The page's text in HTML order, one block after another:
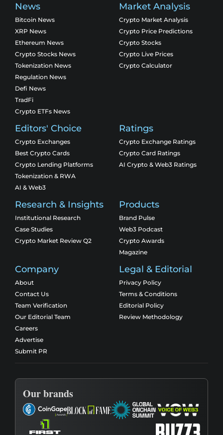
News
Bitcoin News
XRP News
Ethereum News
Crypto Stocks News
Tokenization News
Regulation News
Defi News
TradFi
Crypto ETFs News
Market Analysis
Crypto Market Analysis
Crypto Price Predictions
Crypto Stocks
Crypto Live Prices
Crypto Calculator
Editors' Choice
Crypto Exchanges
Best Crypto Cards
Crypto Lending Platforms
Tokenization & RWA
AI & Web3
Ratings
Crypto Exchange Ratings
Crypto Card Ratings
AI Crypto & Web3 Ratings
Research & Insights
Institutional Research
Case Studies
Crypto Market Review Q2
Products
Brand Pulse
Web3 Podcast
Crypto Awards
Magazine
Company
About
Contact Us
Team Verification
Our Editorial Team
Careers
Advertise
Submit PR
Legal & Editorial
Privacy Policy
Terms & Conditions
Editorial Policy
Review Methodology
Our brands